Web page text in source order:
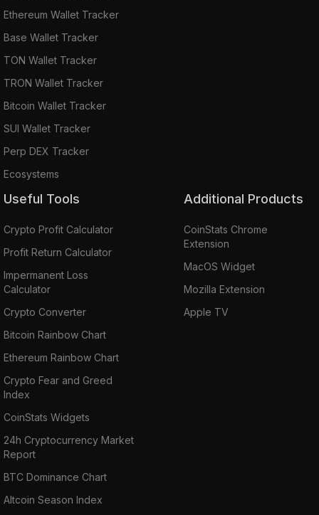
Ethereum Wallet Tracker
Base Wallet Tracker
TON Wallet Tracker
TRON Wallet Tracker
Bitcoin Wallet Tracker
SUI Wallet Tracker
Perp DEX Tracker
Ecosystems
Useful Tools
Crypto Profit Calculator
Profit Return Calculator
Impermanent Loss
Calculator
Crypto Converter
Bitcoin Rainbow Chart
Ethereum Rainbow Chart
Crypto Fear and Greed
Index
CoinStats Widgets
24h Cryptocurrency Market
Report
BTC Dominance Chart
Altcoin Season Index
Additional Products
CoinStats Chrome
Extension
MacOS Widget
Mozilla Extension
Apple TV